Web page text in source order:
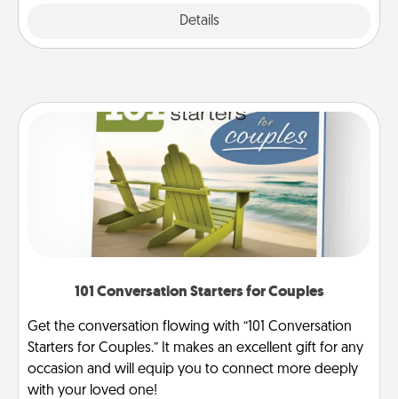
Details
101 Conversation Starters for Couples
Get the conversation flowing with “101 Conversation
Starters for Couples.” It makes an excellent gift for any
occasion and will equip you to connect more deeply
with your loved one!